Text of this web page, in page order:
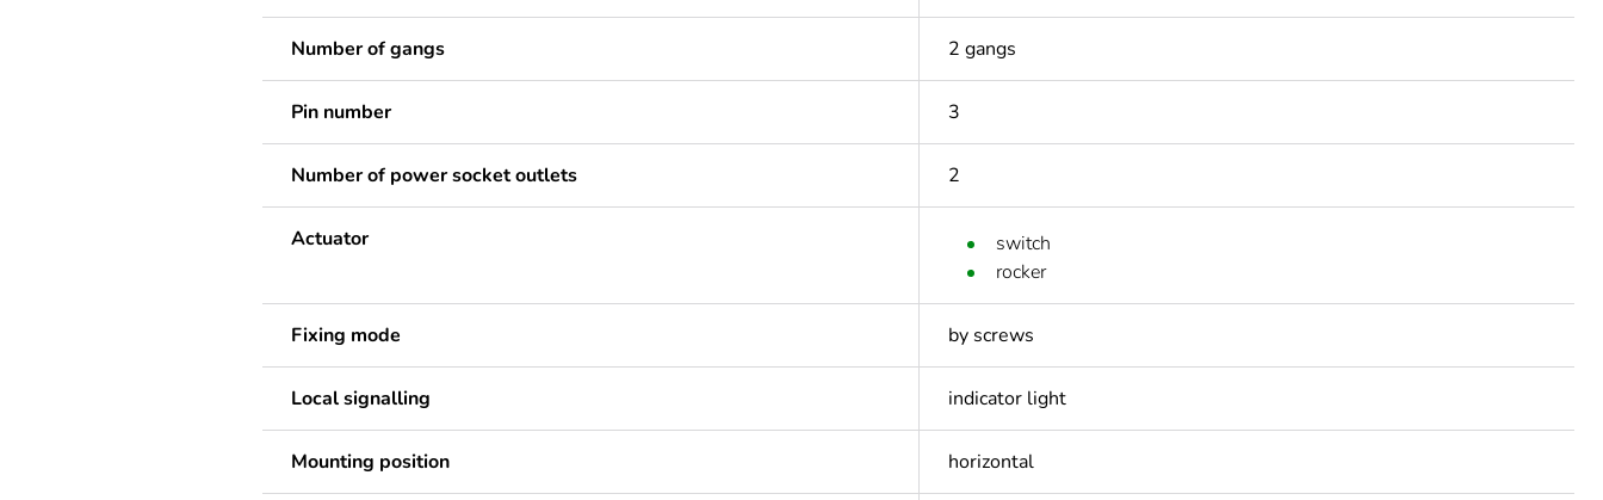
Number of gangs 2 gangs
Pin number 3
Number of power socket outlets 2
Actuator
switch
rocker
Fixing mode by screws
Local signalling indicator light
Mounting position horizontal